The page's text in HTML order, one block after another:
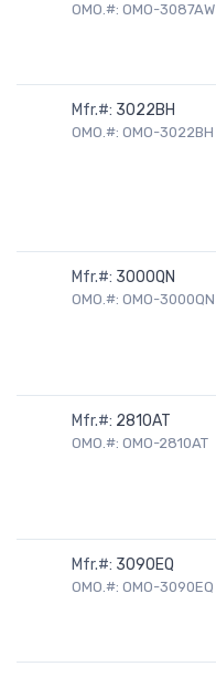
OMO.#: OMO-3087AW
Mfr.#: 3022BH
OMO.#: OMO-3022BH
Mfr.#: 3000QN
OMO.#: OMO-3000QN
Mfr.#: 2810AT
OMO.#: OMO-2810AT
Mfr.#: 3090EQ
OMO.#: OMO-3090EQ